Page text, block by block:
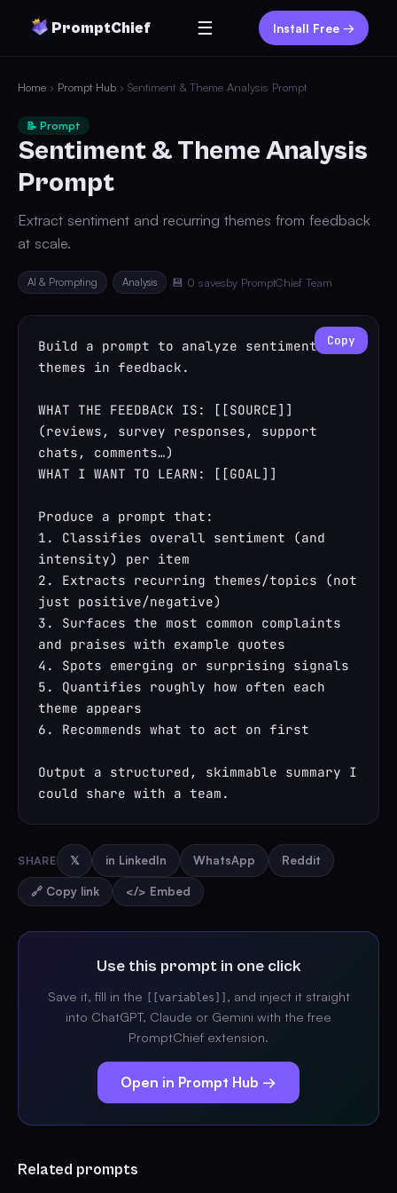
PromptChief ☰ Install Free →
Home › Prompt Hub › Sentiment & Theme Analysis Prompt
📝 Prompt
Sentiment & Theme Analysis
Prompt
Extract sentiment and recurring themes from feedback
at scale.
AI & Prompting Analysis 💾 0 savesby PromptChief Team
Build a prompt to analyze sentiment and
themes in feedback.
WHAT THE FEEDBACK IS: [[SOURCE]]
(reviews, survey responses, support
chats, comments…)
WHAT I WANT TO LEARN: [[GOAL]]
Produce a prompt that:
1. Classifies overall sentiment (and
intensity) per item
2. Extracts recurring themes/topics (not
just positive/negative)
3. Surfaces the most common complaints
and praises with example quotes
4. Spots emerging or surprising signals
5. Quantifies roughly how often each
theme appears
6. Recommends what to act on first
Output a structured, skimmable summary I
could share with a team.
Copy
SHARE 𝕏 in LinkedIn WhatsApp Reddit
🔗 Copy link </> Embed
Use this prompt in one click
Save it, fill in the [[variables]]
, and inject it straight
into ChatGPT, Claude or Gemini with the free
PromptChief extension.
Open in Prompt Hub →
Related prompts